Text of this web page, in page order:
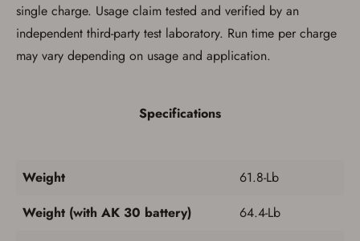
Save for Later requires
account sign in or creation
If you haven't setup an Account yet, there are several
single charge. Usage claim tested and verified by an
independent third-party test laboratory. Run time per charge
may vary depending on usage and application.
Specifications
Weight
61.8-Lb
Weight (with AK 30 battery)
64.4-Lb